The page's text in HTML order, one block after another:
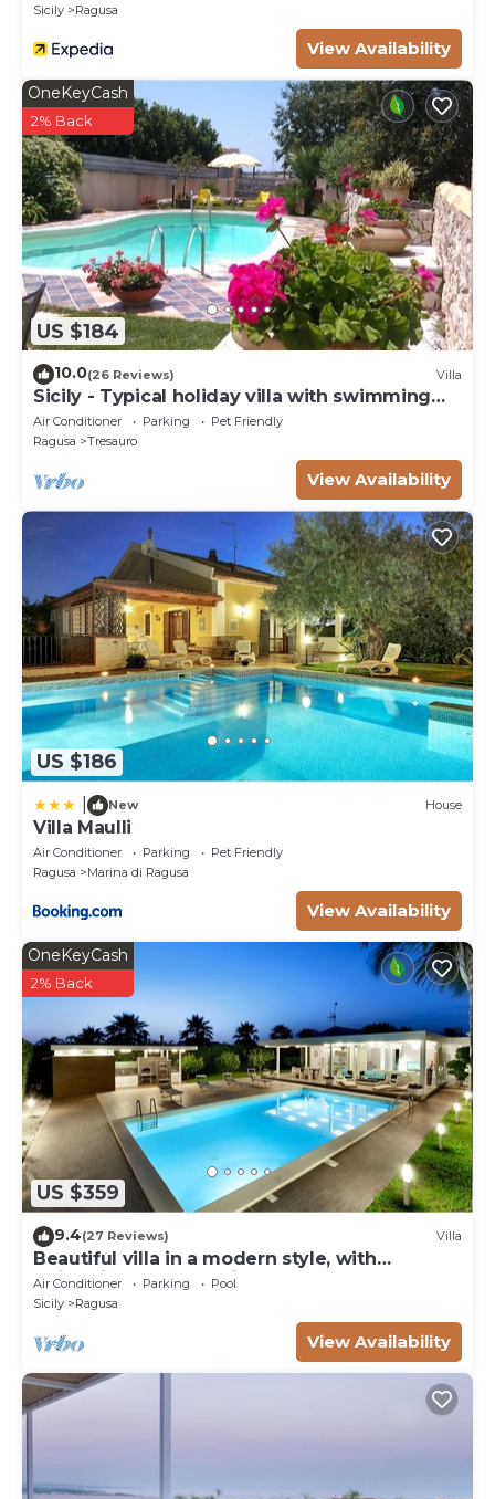
Sicily Ragusa
View Availability
US $184
OneKeyCash
2% Back
10.0(26 Reviews) Villa
Sicily - Typical holiday villa with swimming
pool 6 Pax
Air Conditioner Parking
Pet Friendly
Ragusa
Tresauro
View Availability
US $186
New House
Villa Maulli
Air Conditioner Parking
Pet Friendly
Ragusa
Marina di Ragusa
View Availability
US $359
OneKeyCash
2% Back
9.4(27 Reviews) Villa
Beautiful villa in a modern style, with
swimming pool, solarium and garden.
Air Conditioner Parking
Pool
Sicily
Ragusa
View Availability